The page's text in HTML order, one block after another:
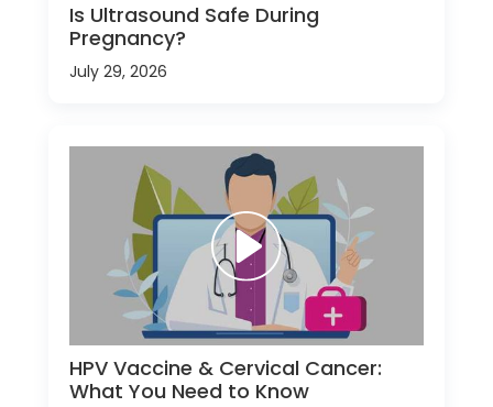
Is Ultrasound Safe During
Pregnancy?
July 29, 2026
HPV Vaccine & Cervical Cancer:
What You Need to Know